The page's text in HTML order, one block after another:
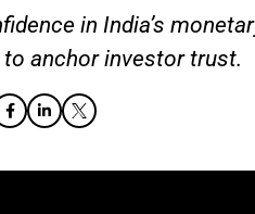
in India’s
to anchor investor trust.